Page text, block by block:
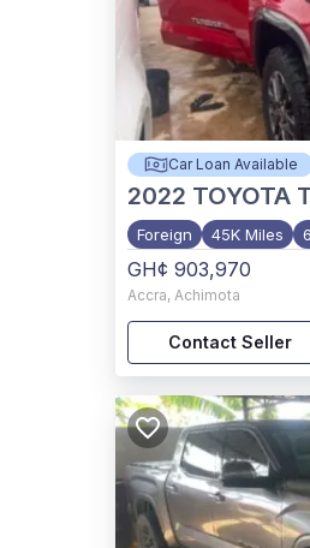
Car Loan Available
2022 TOYOTA
Foreign 45K Miles
GH¢ 903,970
Accra, Achimota
Contact Seller